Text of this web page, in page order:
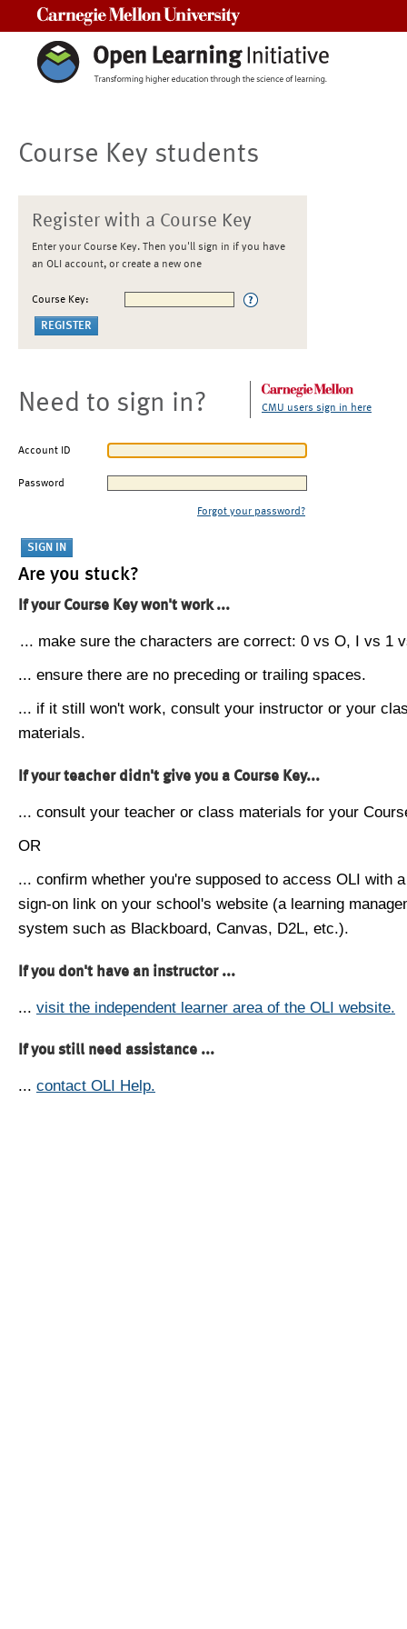
Course Key students
Register with a Course Key
Enter your Course Key. Then you'll sign in if you have
an OLI account, or create a new one
Course Key:
Need to sign in? CMU users sign in here
Account ID
Password
Forgot your password?
Are you stuck?
If your Course Key won't work ...
... make sure the characters are correct: 0 vs O, I vs 1
... ensure there are no preceding or trailing spaces.
... if it still won't work, consult your instructor or your
materials.
If your teacher didn't give you a Course Key...
... consult your teacher or class materials for your
OR
... confirm whether you're supposed to access OLI with
sign-on link on your school's website (a learning
system such as Blackboard, Canvas, D2L, etc.).
If you don't have an instructor ...
... visit the independent learner area of the OLI website.
If you still need assistance ...
... contact OLI Help.